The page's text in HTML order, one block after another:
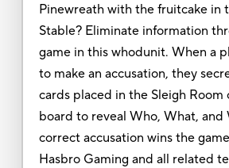
Pinewreath with the fruitcake in
Stable? Eliminate information
game in this whodunit. When a
to make an accusation, they
cards placed in the Sleigh Room
board to reveal Who, What, and
correct accusation wins the
Hasbro Gaming and all related